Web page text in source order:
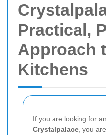
Practical,
Approach
Kitchens
If you are looking for an
Crystalpalace , you